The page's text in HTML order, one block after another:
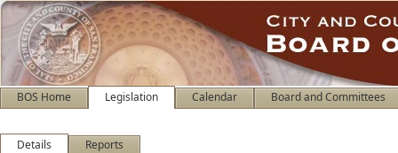
BOS Home Legislation Calendar Board and Committees
Details Reports